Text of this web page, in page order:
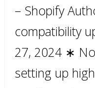
– Shopify
compatibility
27, 2024 ∗
setting up